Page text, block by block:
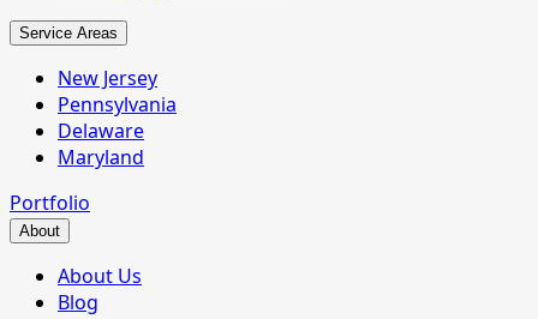
Service Areas
New Jersey
Pennsylvania
Delaware
Maryland
Portfolio
About
About Us
Blog